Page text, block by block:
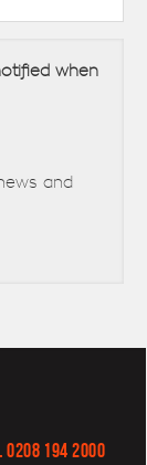
when
and
0208 194 2000